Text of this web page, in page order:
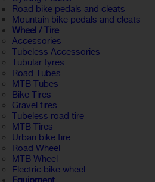
Road bike pedals and cleats
Mountain bike pedals and cleats
Wheel / Tire
Accessories
Tubeless Accessories
Tubular tyres
Road Tubes
MTB Tubes
Bike Tires
Gravel tires
Tubeless road tire
MTB Tires
Urban bike tire
Road Wheel
MTB Wheel
Electric bike wheel